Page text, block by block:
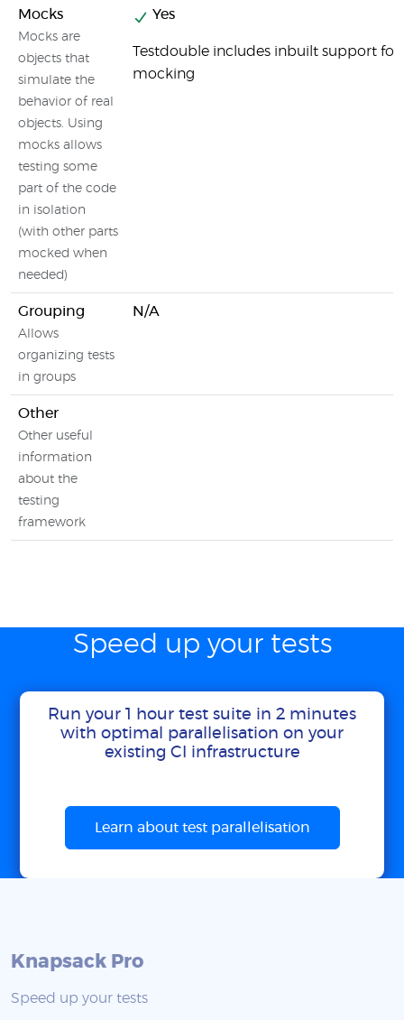
Mocks
Mocks are
objects that
simulate the
behavior of real
objects. Using
mocks allows
testing some
part of the code
in isolation
(with other parts
mocked when
needed)
Yes
Testdouble includes inbuilt support for
mocking
Grouping
Allows
organizing tests
in groups
N/A
Other
Other useful
information
about the
testing
framework
Speed up your tests
Run your 1 hour test suite in 2 minutes
with optimal parallelisation on your
existing CI infrastructure
Learn about test parallelisation
Knapsack Pro
Speed up your tests